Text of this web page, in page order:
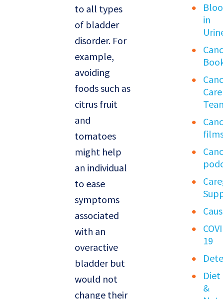
to all types
of bladder
disorder. For
example,
avoiding
foods such as
citrus fruit
and
tomatoes
might help
an individual
to ease
symptoms
associated
with an
overactive
bladder but
would not
change their
in
Care
19
Diet
&